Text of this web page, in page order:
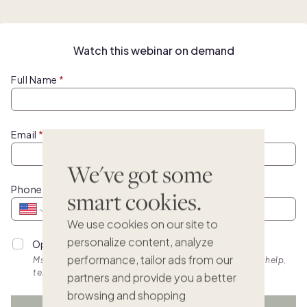
We've got some
smart cookies.
We use cookies on our site to
personalize content, analyze
performance, tailor ads from our
partners and provide you a better
browsing and shopping
Watch this webinar on demand
Full Name
Email
Phone
Opt into personalized SMS updates.
Msg & data rates apply. Frequency varies. Text HELP for help,
text STOP to cancel. View
terms.